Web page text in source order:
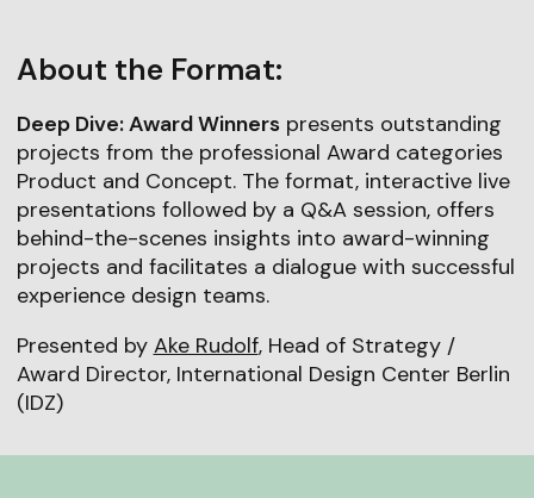
About the Format:
Deep Dive: Award Winnerspresents outstanding
projects from the professional Award categories
Product and Concept. The format, interactive live
presentations followed by a Q&A session, offers
behind-the-scenes insights into award-winning
projects and facilitates a dialogue with successful
experience design teams.
Presented by Ake Rudolf, Head of Strategy /
Award Director, International Design Center Berlin
(IDZ)